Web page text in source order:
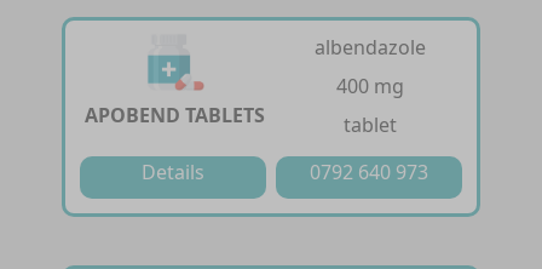
APOBEND TABLETS
albendazole
400 mg
tablet
Details
0792 640 973